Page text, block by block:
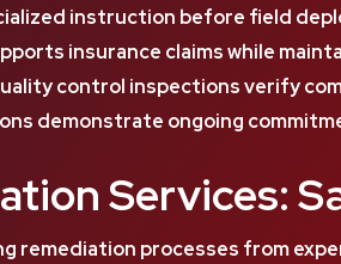
instruction before field
insurance claims while
control inspections verify
demonstrate ongoing
Services:
remediation processes from